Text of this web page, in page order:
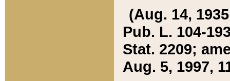
(Aug. 14,
Pub. L. 104-
Stat. 2209;
Aug. 5, 1997,